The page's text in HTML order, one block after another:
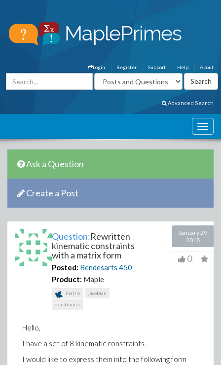
About
Help
Support
Register
Login
Advanced Search
Ask a Question
Create a Post
Question:Rewritten
kinematic constraints
with a matrix form
Posted: Bendesarts 450
Product: Maple
matrix
jacobian
constraints
January 29
2018
0
Hello,
I have a set of 8 kinematic constraints.
I would like to express them into the following form